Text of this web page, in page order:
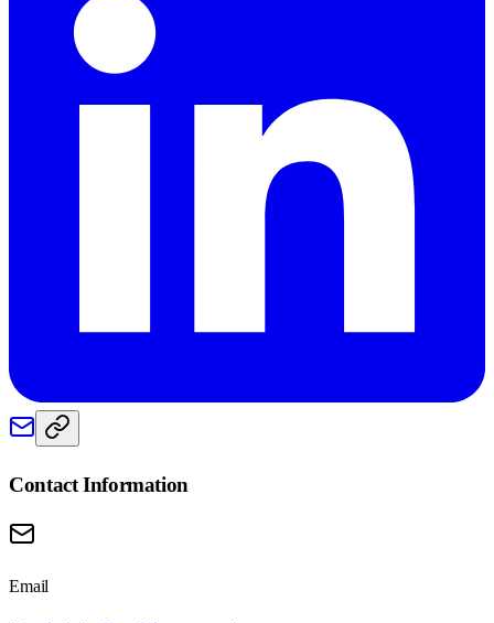
Contact Information
Email